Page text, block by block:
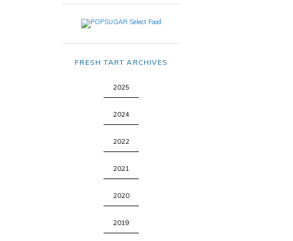
FRESH TART ARCHIVES
2025
2024
2022
2021
2020
2019